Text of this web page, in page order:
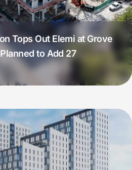
Tops Out Elemi at Grove
to Add 27